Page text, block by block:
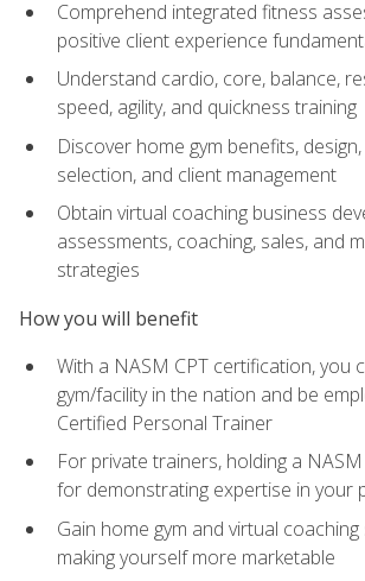
Comprehend integrated fitness
positive client experience
Understand cardio, core, balance,
speed, agility, and quickness training
Discover home gym benefits,
selection, and client management
Obtain virtual coaching business
assessments, coaching, sales, and
strategies
How you will benefit
With a NASM CPT certification, you
gym/facility in the nation and be
Certified Personal Trainer
For private trainers, holding a
for demonstrating expertise in your
Gain home gym and virtual
making yourself more marketable